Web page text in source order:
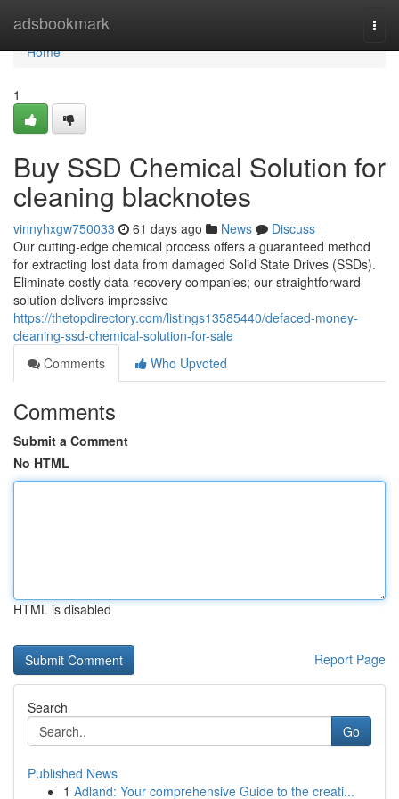
adsbookmark
Home
Home
1
Buy SSD Chemical Solution for
cleaning blacknotes
vinnyhxgw750033 61 days ago News
Discuss
Our cutting-edge chemical process offers a guaranteed method
for extracting lost data from damaged Solid State Drives (SSDs).
Eliminate costly data recovery companies; our straightforward
solution delivers impressive
https://thetopdirectory.com/listings13585440/defaced-money-
cleaning-ssd-chemical-solution-for-sale
Comments
Who Upvoted
Comments
Submit a Comment
No HTML
HTML is disabled
Report Page
Search
Go
Published News
1 Adland: Your comprehensive Guide to the creati...